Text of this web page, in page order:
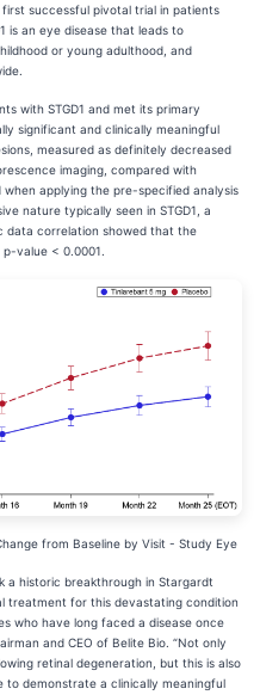
first successful pivotal trial in patients
is an eye disease that leads to
or young adulthood, and
with STGD1 and met its primary
significant and clinically meaningful
measured as definitely decreased
imaging, compared with
applying the pre-specified analysis
nature typically seen in STGD1, a
data correlation showed that the
value < 0.0001.
from Baseline by Visit - Study Eye
a historic breakthrough in Stargardt
treatment for this devastating condition
who have long faced a disease once
and CEO of Belite Bio. “Not only
retinal degeneration, but this is also
demonstrate a clinically meaningful